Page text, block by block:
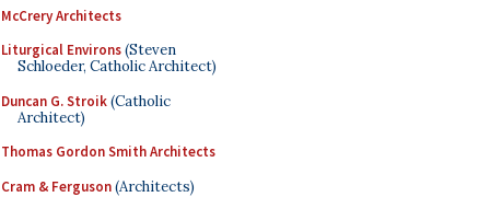
McCrery Architects
Liturgical Environs(Steven
Schloeder, Catholic Architect)
Duncan G. Stroik(Catholic
Architect)
Thomas Gordon Smith Architects
Cram & Ferguson(Architects)